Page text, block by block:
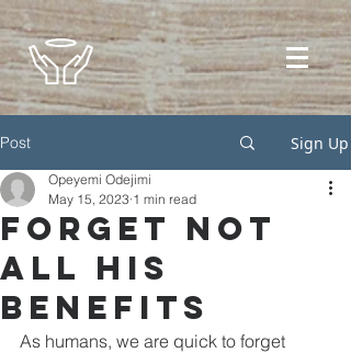
Post Sign Up
Forget Not
All His
Benefits
Opeyemi Odejimi
May 15, 2023 1 min read
As humans, we are quick to forget